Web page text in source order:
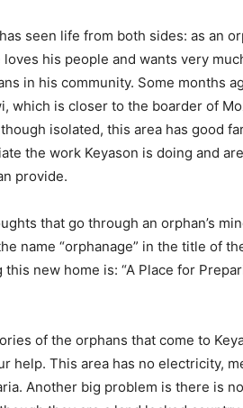
seen life from both sides: as an
his people and wants very
in his community. Some months
which is closer to the boarder of
isolated, this area has good
the work Keyason is doing and
provide.
that go through an orphan’s
name “orphanage” in the title of
new home is: “A Place for
of the orphans that come to
help. This area has no electricity,
Another big problem is there is